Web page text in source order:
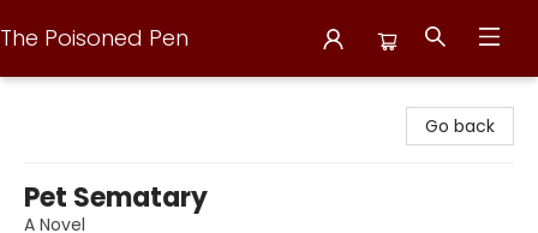
The Poisoned Pen
Go back
Pet Sematary
A Novel